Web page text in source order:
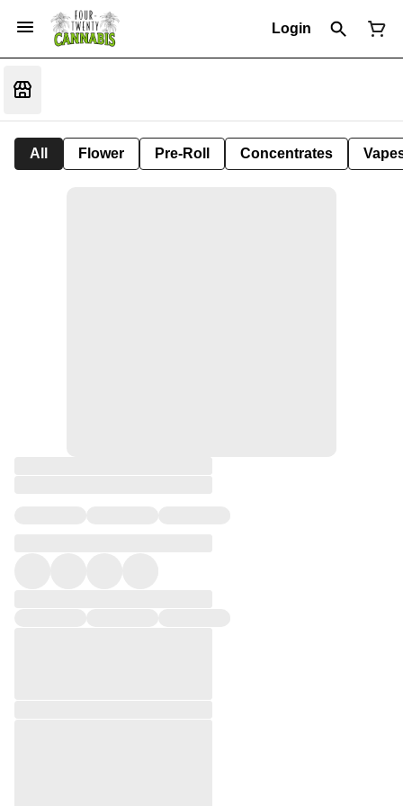
Login
All Flower Pre-Roll Concentrates